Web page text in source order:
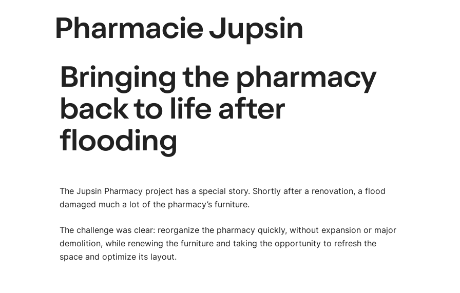
Pharmacie Jupsin
Bringing the pharmacy
back to life after
flooding
The Jupsin Pharmacy project has a special story. Shortly after a renovation, a flood
damaged much a lot of the pharmacy’s furniture.
The challenge was clear: reorganize the pharmacy quickly, without expansion or major
demolition, while renewing the furniture and taking the opportunity to refresh the
space and optimize its layout.